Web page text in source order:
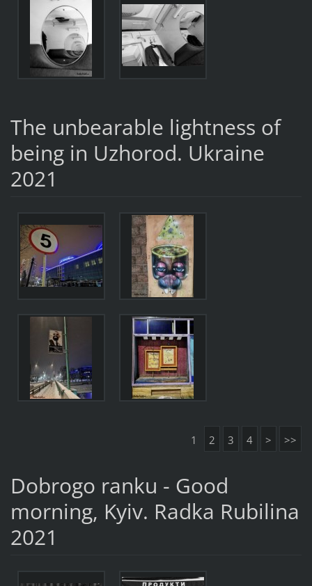
The unbearable lightness of
being in Uzhorod. Ukraine
2021
1 2 3 4 > >>
Dobrogo ranku - Good
morning, Kyiv. Radka Rubilina
2021